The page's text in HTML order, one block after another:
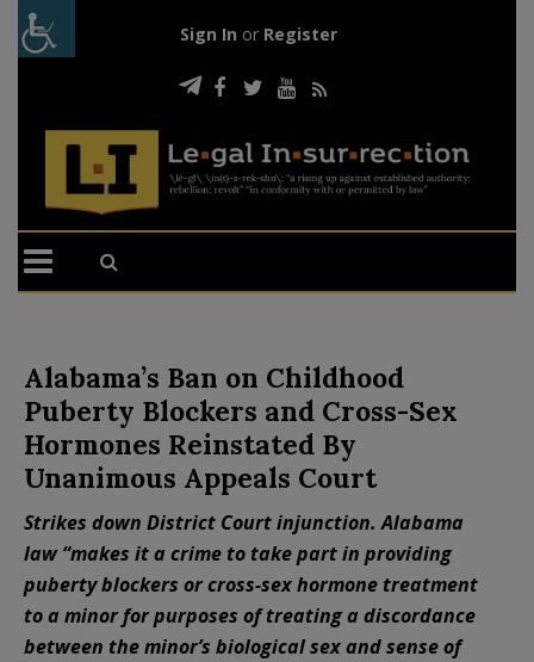
Sign In or Register
Alabama’s Ban on Childhood
Puberty Blockers and Cross-Sex
Hormones Reinstated By
Unanimous Appeals Court
Strikes down District Court injunction. Alabama
law “makes it a crime to take part in providing
puberty blockers or cross-sex hormone treatment
to a minor for purposes of treating a discordance
between the minor’s biological sex and sense of